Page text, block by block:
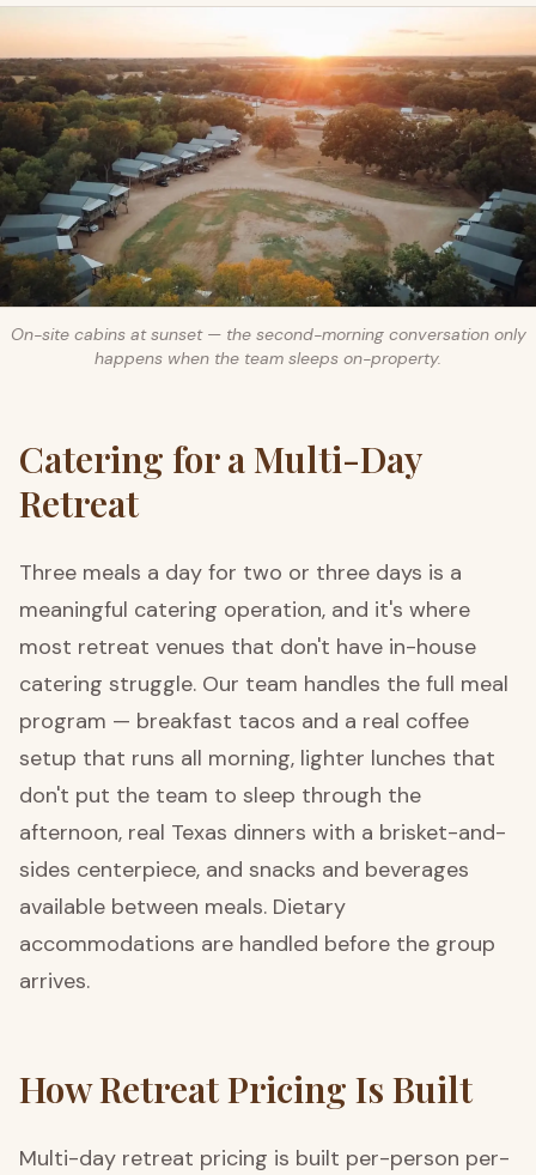
On-site cabins at sunset — the second-morning conversation only
happens when the team sleeps on-property.
Catering for a Multi-Day
Retreat
Three meals a day for two or three days is a
meaningful catering operation, and it's where
most retreat venues that don't have in-house
catering struggle. Our team handles the full meal
program — breakfast tacos and a real coffee
setup that runs all morning, lighter lunches that
don't put the team to sleep through the
afternoon, real Texas dinners with a brisket-and-
sides centerpiece, and snacks and beverages
available between meals. Dietary
accommodations are handled before the group
arrives.
How Retreat Pricing Is Built
Multi-day retreat pricing is built per-person per-